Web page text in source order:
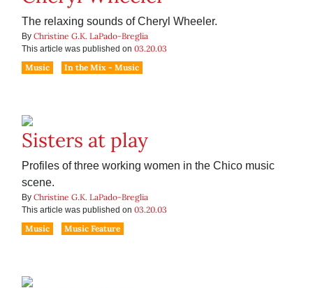
The relaxing sounds of Cheryl Wheeler.
By Christine G.K. LaPado-Breglia
This article was published on 03.20.03
Music
In the Mix - Music
Sisters at play
Profiles of three working women in the Chico music
scene.
By Christine G.K. LaPado-Breglia
This article was published on 03.20.03
Music
Music Feature